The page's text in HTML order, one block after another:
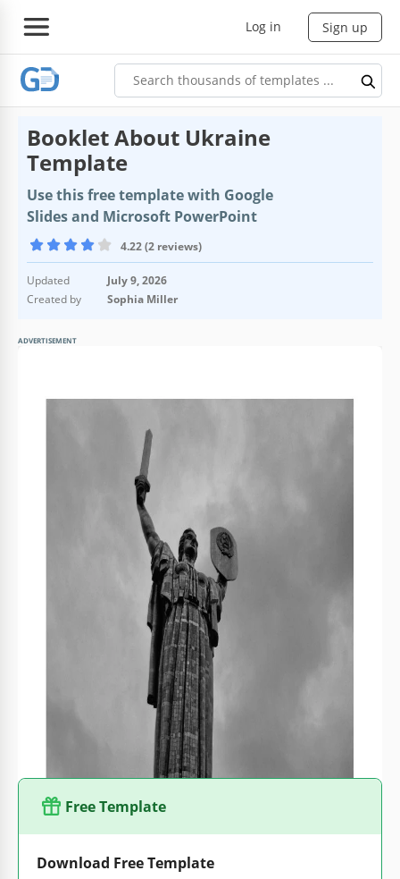
Log in Sign up
Booklet About Ukraine
Template
Use this free template with Google
Slides and Microsoft PowerPoint
4.22 (2 reviews)
Updated
July 9, 2026
Created by
Sophia Miller
ADVERTISEMENT
About this template
Recently, Ukraine has become the center of news for many
countries because of the struggle against the invader. If you
want to share your story about this country or its people, we
suggest choosing our completely free Booklet About Ukraine
template. You can customize it for any story or even print it
out even without special skills or experience.
Free Template
Download Free Template